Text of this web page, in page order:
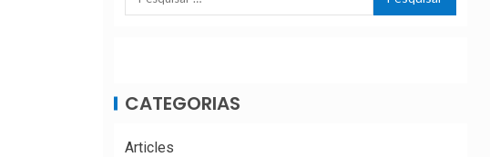
CATEGORIAS
Articles